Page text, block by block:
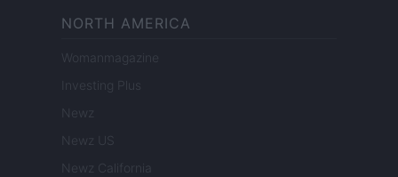
NORTH AMERICA
Womanmagazine
Investing Plus
Newz
Newz US
Newz California